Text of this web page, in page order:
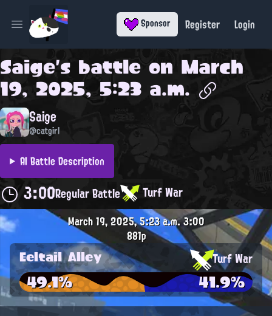
Open main menu Sponsor Register Login
Saige's battle on March
19, 2025, 5:23 a.m.
Saige
@catgirl
AI Battle Description
3:00Regular Battle Turf War
March 19, 2025, 5:23 a.m.3:00
881p
Eeltail Alley Turf War
49.1% 41.9%